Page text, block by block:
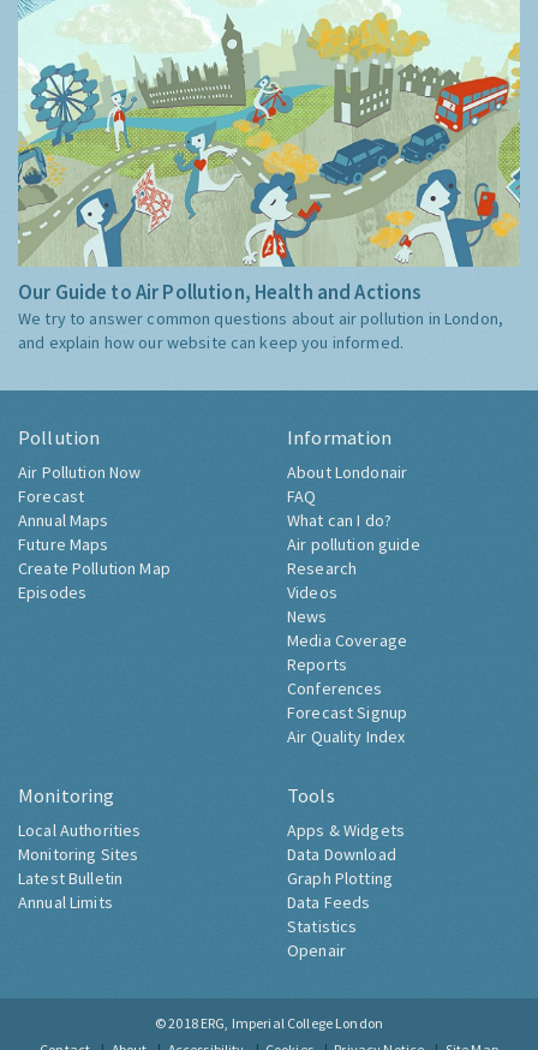
Our Guide to Air Pollution, Health and Actions
We try to answer common questions about air pollution in London,
and explain how our website can keep you informed.
Pollution
Air Pollution Now
Forecast
Annual Maps
Future Maps
Create Pollution Map
Episodes
Information
About Londonair
FAQ
What can I do?
Air pollution guide
Research
Videos
News
Media Coverage
Reports
Conferences
Forecast Signup
Air Quality Index
Monitoring
Local Authorities
Monitoring Sites
Latest Bulletin
Annual Limits
Tools
Apps & Widgets
Data Download
Graph Plotting
Data Feeds
Statistics
Openair
© 2018 ERG, Imperial College London